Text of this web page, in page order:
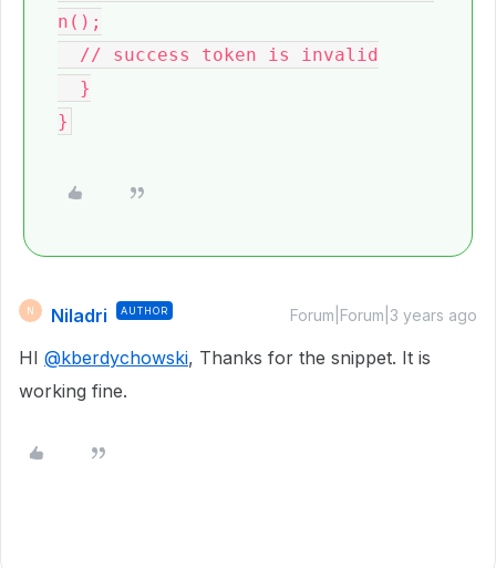
n();
N Niladri AUTHOR Forum|Forum|3 years ago
HI @kberdychowski, Thanks for the snippet. It is
working fine.